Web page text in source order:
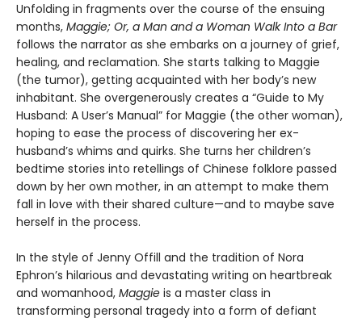
Unfolding in fragments over the course of the ensuing
months, Maggie; Or, a Man and a Woman Walk Into a Bar
follows the narrator as she embarks on a journey of grief,
healing, and reclamation. She starts talking to Maggie
(the tumor), getting acquainted with her body’s new
inhabitant. She overgenerously creates a “Guide to My
Husband: A User’s Manual” for Maggie (the other woman),
hoping to ease the process of discovering her ex-
husband’s whims and quirks. She turns her children’s
bedtime stories into retellings of Chinese folklore passed
down by her own mother, in an attempt to make them
fall in love with their shared culture—and to maybe save
herself in the process.
In the style of Jenny Offill and the tradition of Nora
Ephron’s hilarious and devastating writing on heartbreak
and womanhood, Maggie is a master class in
transforming personal tragedy into a form of defiant